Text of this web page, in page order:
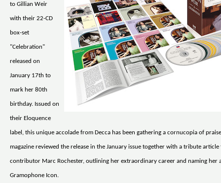
to Gillian Weir
with their 22-CD
box-set
"Celebration"
released on
January 17th to
mark her 80th
birthday. Issued on
their Eloquence
label, this unique accolade from Decca has been gathering a cornucopia of
magazine reviewed the release in the January issue together with a tribute
contributor Marc Rochester, outlining her extraordinary career and naming her
Gramophone Icon.